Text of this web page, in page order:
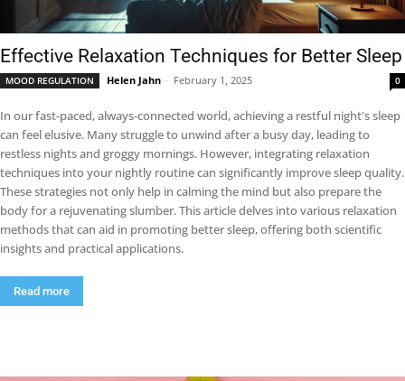
Effective Relaxation Techniques for Better Sleep
MOOD REGULATION Helen Jahn - February 1, 2025 0
In our fast-paced, always-connected world, achieving a restful night's sleep
can feel elusive. Many struggle to unwind after a busy day, leading to
restless nights and groggy mornings. However, integrating relaxation
techniques into your nightly routine can significantly improve sleep quality.
These strategies not only help in calming the mind but also prepare the
body for a rejuvenating slumber. This article delves into various relaxation
methods that can aid in promoting better sleep, offering both scientific
insights and practical applications.
Read more